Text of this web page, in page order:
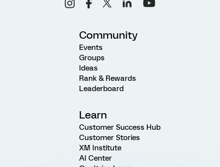
Community
Events
Groups
Ideas
Rank & Rewards
Leaderboard
Learn
Customer Success Hub
Customer Stories
XM Institute
AI Center